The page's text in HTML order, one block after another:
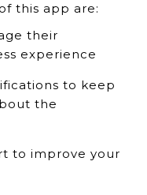
this app are:
their
experience
to keep
the
to improve your